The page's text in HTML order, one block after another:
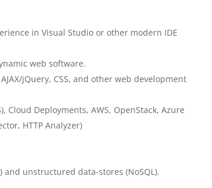
in Visual Studio or other modern IDE
web software.
jQuery, CSS, and other web development
Cloud Deployments, AWS, OpenStack, Azure
HTTP Analyzer)
and unstructured data-stores (NoSQL).